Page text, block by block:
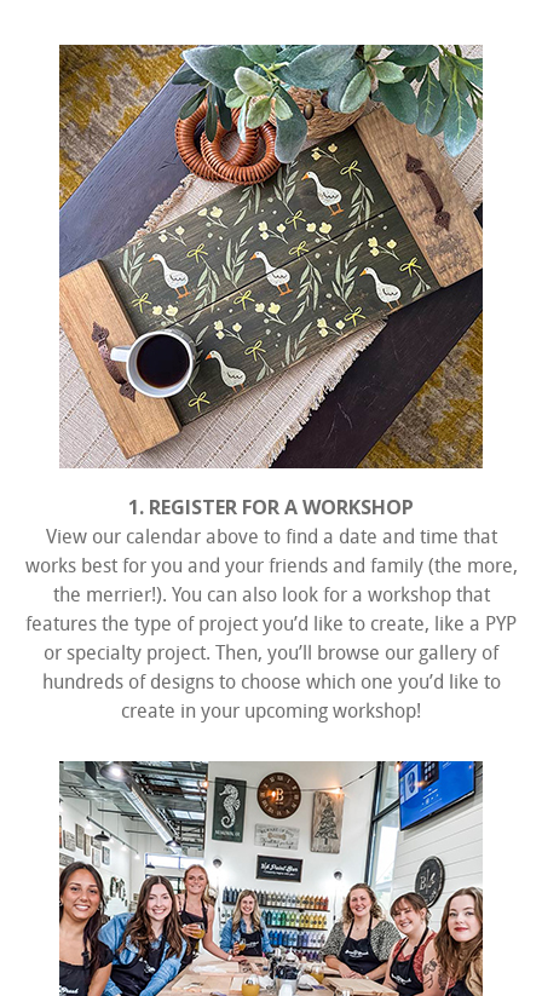
1. REGISTER FOR A WORKSHOP
View our calendar above to find a date and time that
works best for you and your friends and family (the more,
the merrier!). You can also look for a workshop that
features the type of project you’d like to create, like a PYP
or specialty project. Then, you’ll browse our gallery of
hundreds of designs to choose which one you’d like to
create in your upcoming workshop!